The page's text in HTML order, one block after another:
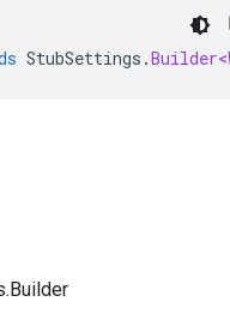
StubSettings .